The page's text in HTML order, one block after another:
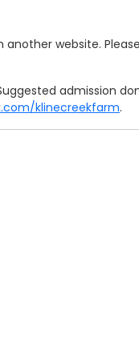
website.
admission
klinecreekfarm.